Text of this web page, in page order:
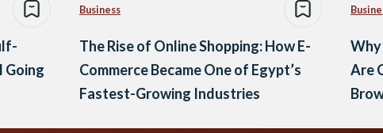
Going
Business
The Rise of Online Shopping: How E-
Commerce Became One of Egypt’s
Fastest-Growing Industries
Why
Are